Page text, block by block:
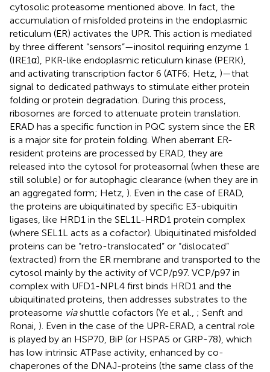
cytosolic proteasome mentioned above. In fact, the
accumulation of misfolded proteins in the endoplasmic
reticulum (ER) activates the UPR. This action is mediated
by three different “sensors”—inositol requiring enzyme 1
(IRE1α), PKR-like endoplasmic reticulum kinase (PERK),
and activating transcription factor 6 (ATF6; Hetz, )—that
signal to dedicated pathways to stimulate either protein
folding or protein degradation. During this process,
ribosomes are forced to attenuate protein translation.
ERAD has a specific function in PQC system since the ER
is a major site for protein folding. When aberrant ER-
resident proteins are processed by ERAD, they are
released into the cytosol for proteasomal (when these are
still soluble) or for autophagic clearance (when they are in
an aggregated form; Hetz, ). Even in the case of ERAD,
the proteins are ubiquitinated by specific E3-ubiquitin
ligases, like HRD1 in the SEL1L-HRD1 protein complex
(where SEL1L acts as a cofactor). Ubiquitinated misfolded
proteins can be “retro-translocated” or “dislocated”
(extracted) from the ER membrane and transported to the
cytosol mainly by the activity of VCP/p97. VCP/p97 in
complex with UFD1-NPL4 first binds HRD1 and the
ubiquitinated proteins, then addresses substrates to the
proteasome viashuttle cofactors (Ye et al., ; Senft and
Ronai, ). Even in the case of the UPR-ERAD, a central role
is played by an HSP70, BiP (or HSPA5 or GRP-78), which
has low intrinsic ATPase activity, enhanced by co-
chaperones of the DNAJ-proteins (the same class of the